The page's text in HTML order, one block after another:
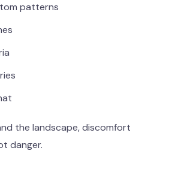
patterns
the landscape, discomfort
danger.